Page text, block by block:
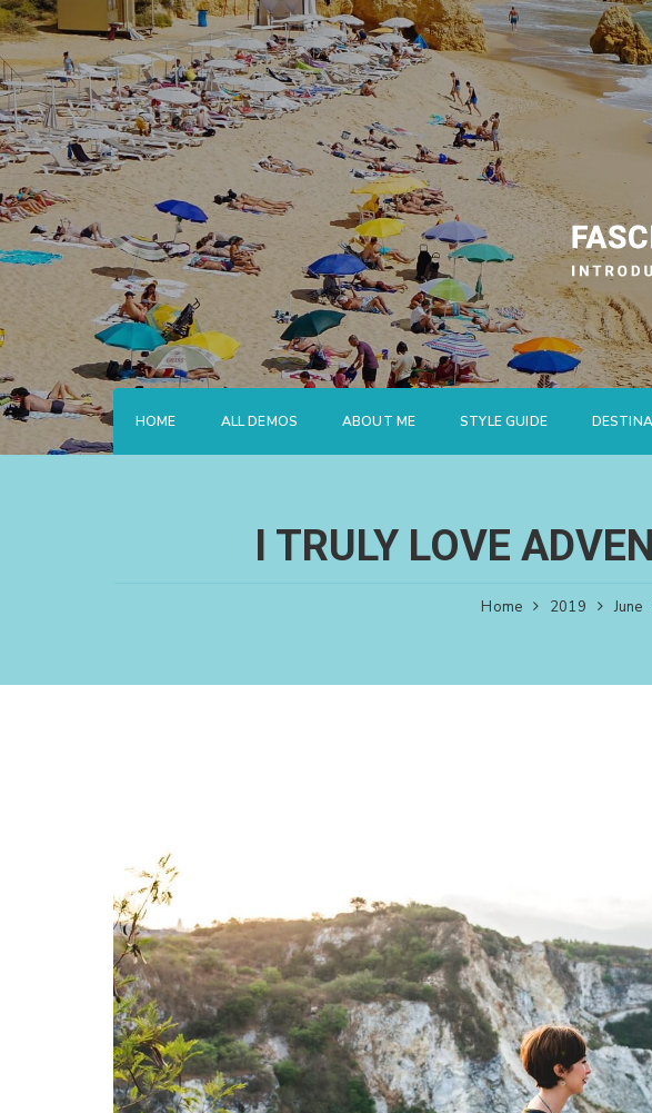
Skip
to
content
HOME ALL DEMOS ABOUT ME STYLE GUIDE
I TRULY LOVE
Home 2019 June